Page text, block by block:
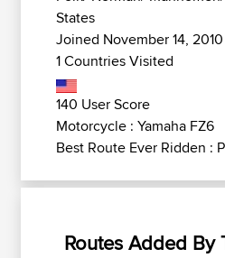
States
Joined November 14, 2010
1 Countries Visited
140 User Score
Motorcycle : Yamaha FZ6
Best Route Ever Ridden :
Routes Added By